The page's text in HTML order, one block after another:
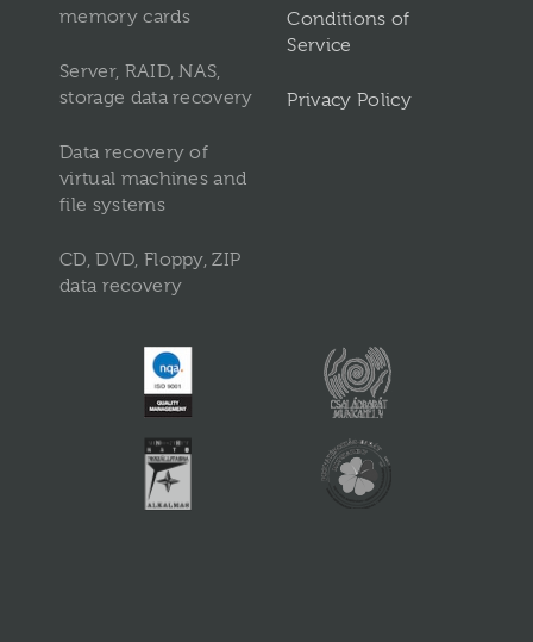
memory cards
Server, RAID, NAS,
storage data recovery
Data recovery of
virtual machines and
file systems
CD, DVD, Floppy, ZIP
data recovery
Conditions of
Service
Privacy Policy